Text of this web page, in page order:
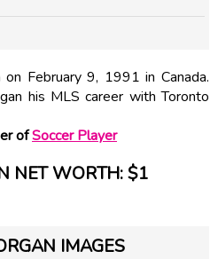
February 9, 1991 in Canada.
his MLS career with Toronto
ofSoccer Player
NET WORTH: $1
IMAGES